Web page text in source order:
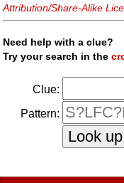
Attribution/Share-Alike
Need help with a clue?
Try your search in the
Clue:
Pattern: